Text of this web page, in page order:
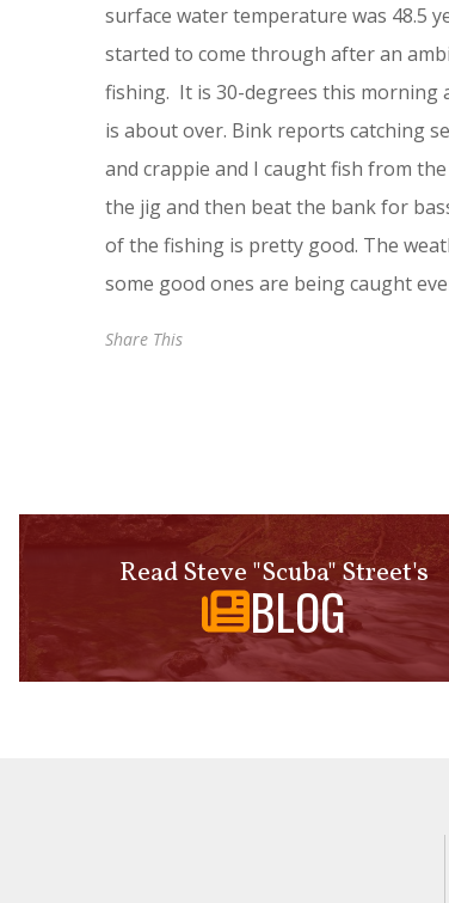
surface water temperature was 48.5
started to come through after an
fishing. It is 30-degrees this morning
is about over. Bink reports catching
and crappie and I caught fish from
the jig and then beat the bank for
of the fishing is pretty good. The
some good ones are being caught
Share This
Read Steve "Scuba" Street's
BLOG